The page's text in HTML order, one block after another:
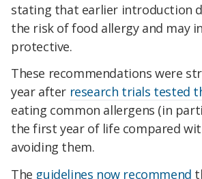
stating that earlier introduction
the risk of food allergy and may
protective.
These recommendations were
year after research trials tested
eating common allergens (in
the first year of life compared
avoiding them.
The guidelines now recommend